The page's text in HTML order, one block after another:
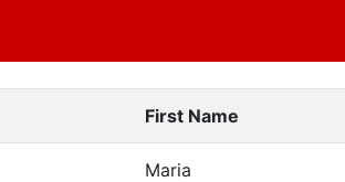
First Name
Maria